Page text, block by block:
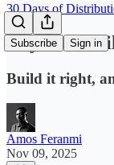
Subscribe Sign in
30 Days of
Day 22 –
Build it right,
Amos Feranmi
Nov 09, 2025